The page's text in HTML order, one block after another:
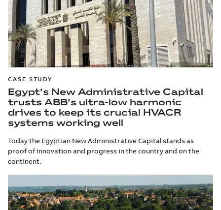
CASE STUDY
Egypt’s New Administrative Capital
trusts ABB’s ultra-low harmonic
drives to keep its crucial HVACR
systems working well
Today the Egyptian New Administrative Capital stands as
proof of innovation and progress in the country and on the
continent.